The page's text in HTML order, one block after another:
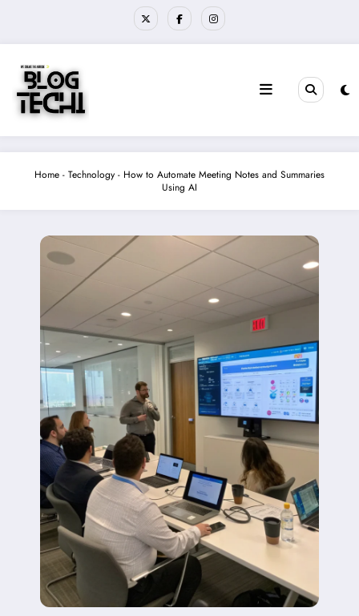
Home - Technology - How to Automate Meeting Notes and Summaries
Using AI